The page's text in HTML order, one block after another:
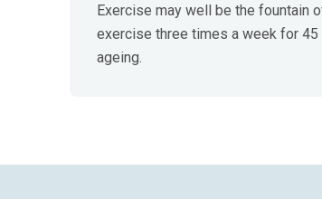
Exercise may well be the fountain
exercise three times a week for
ageing.